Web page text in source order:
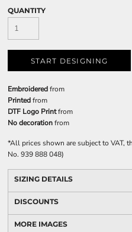
QUANTITY
START DESIGNING
Embroideredfrom
Printedfrom
DTF Logo Printfrom
No decorationfrom
*All prices shown are subject to VAT,
No. 939 888 048)
SIZING DETAILS
DISCOUNTS
MORE IMAGES